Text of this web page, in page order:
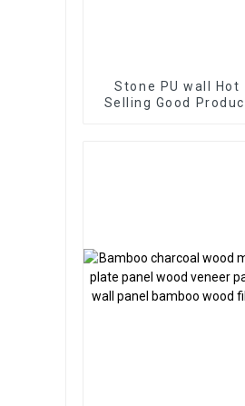
Stone PU wall Hot
Selling Good Product